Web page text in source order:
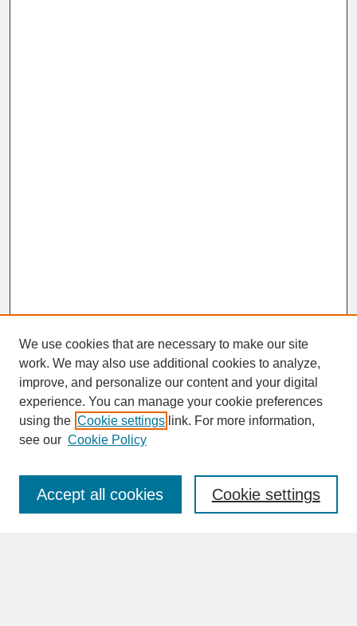
SEARCH
Enter search terms:
We use cookies that are necessary to make our site
work. We may also use additional cookies to analyze,
improve, and personalize our content and your digital
experience. You can manage your cookie preferences
using the Cookie settings link. For more information,
see our Cookie Policy
Cookie settings
Accept all cookies